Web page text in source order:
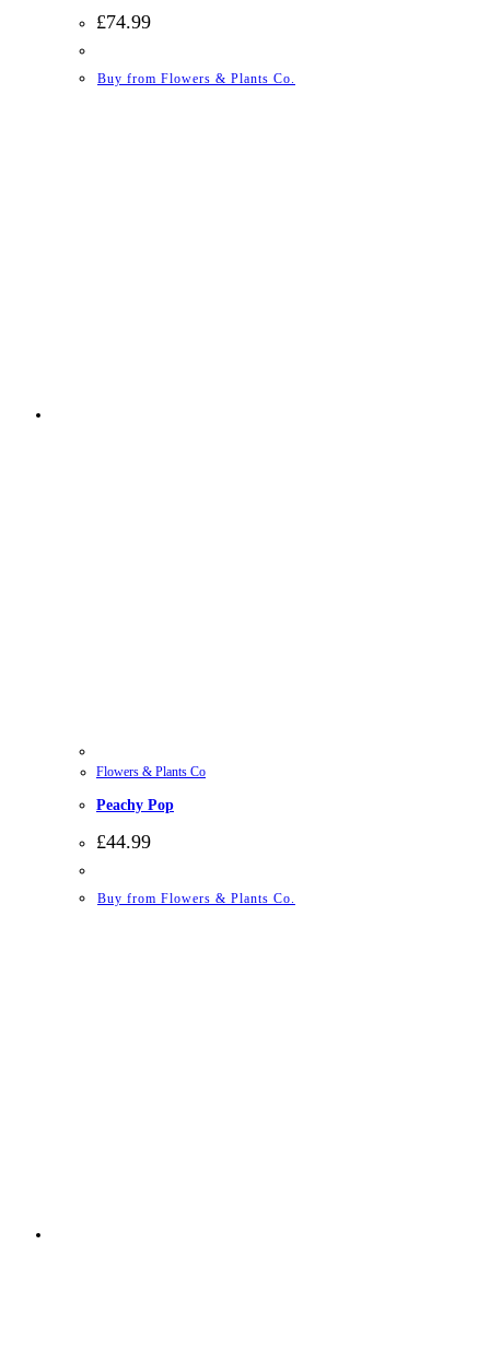
£74.99
Buy from Flowers & Plants Co.
Flowers & Plants Co
Peachy Pop
£44.99
Buy from Flowers & Plants Co.